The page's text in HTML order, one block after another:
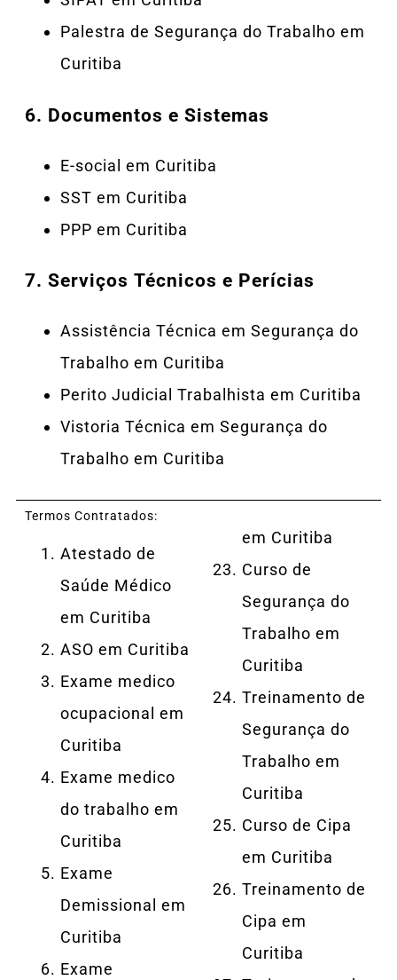
Palestra de Segurança do Trabalho em
Curitiba
6. Documentos e Sistemas
E-social em Curitiba
SST em Curitiba
PPP em Curitiba
7. Serviços Técnicos e Perícias
Assistência Técnica em Segurança do
Trabalho em Curitiba
Perito Judicial Trabalhista em Curitiba
Vistoria Técnica em Segurança do
Trabalho em Curitiba
Termos Contratados:
Atestado de
Saúde Médico
em Curitiba
ASO em Curitiba
Exame medico
ocupacional em
Curitiba
Exame medico
do trabalho em
Curitiba
Exame
Demissional em
Curitiba
Exame
em Curitiba
Curso de
Segurança do
Trabalho em
Curitiba
Treinamento de
Segurança do
Trabalho em
Curitiba
Curso de Cipa
em Curitiba
Treinamento de
Cipa em
Curitiba